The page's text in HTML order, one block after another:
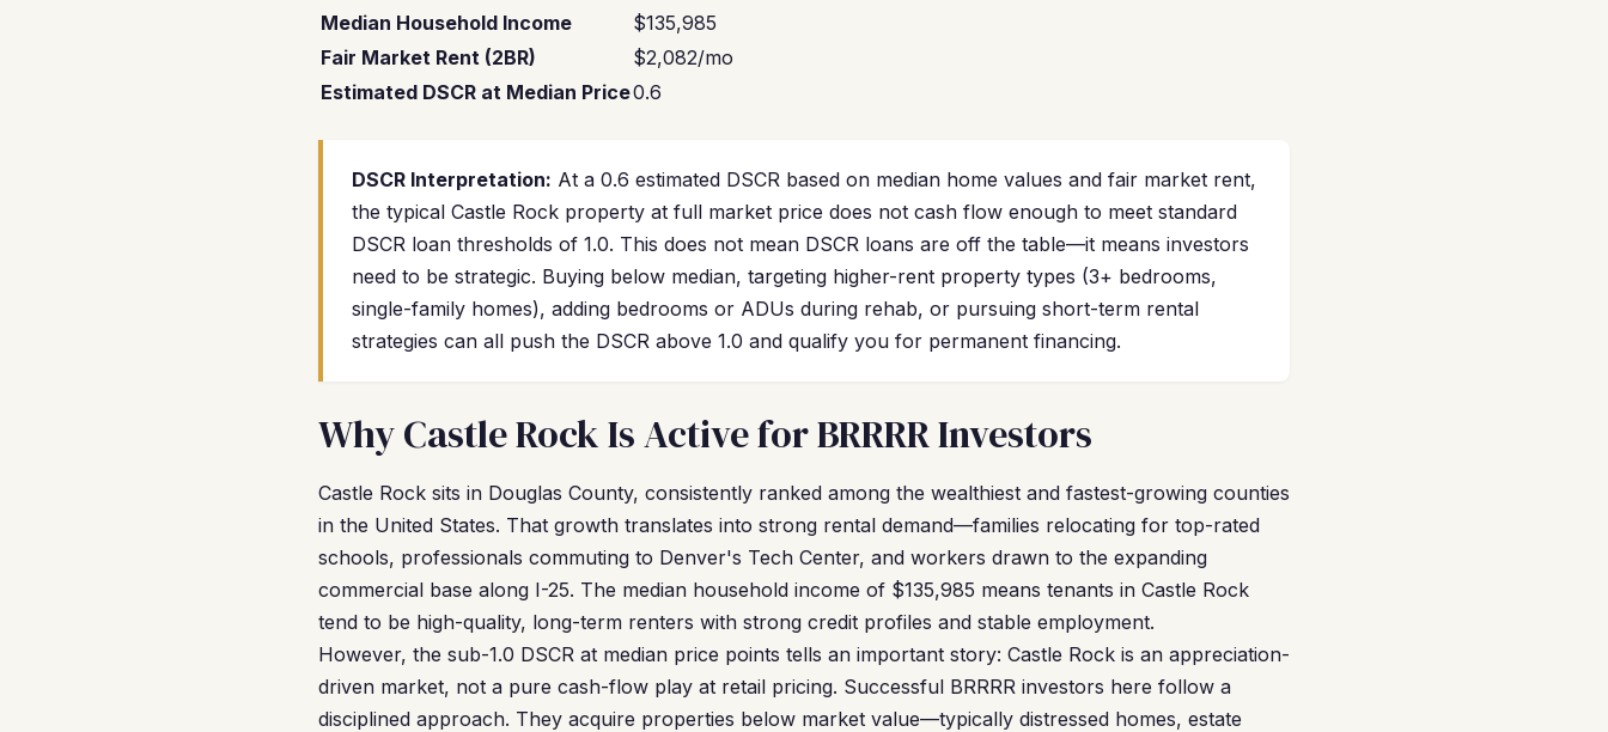
Median Household Income
$135,985
Fair Market Rent (2BR)
$2,082/mo
Estimated DSCR at Median Price0.6
DSCR Interpretation: At a 0.6 estimated DSCR based on median home values and fair market rent,
the typical Castle Rock property at full market price does not cash flow enough to meet standard
DSCR loan thresholds of 1.0. This does not mean DSCR loans are off the table—it means investors
need to be strategic. Buying below median, targeting higher-rent property types (3+ bedrooms,
single-family homes), adding bedrooms or ADUs during rehab, or pursuing short-term rental
strategies can all push the DSCR above 1.0 and qualify you for permanent financing.
Why Castle Rock Is Active for BRRRR Investors
Castle Rock sits in Douglas County, consistently ranked among the wealthiest and fastest-growing counties
in the United States. That growth translates into strong rental demand—families relocating for top-rated
schools, professionals commuting to Denver's Tech Center, and workers drawn to the expanding
commercial base along I-25. The median household income of $135,985 means tenants in Castle Rock
tend to be high-quality, long-term renters with strong credit profiles and stable employment.
However, the sub-1.0 DSCR at median price points tells an important story: Castle Rock is an appreciation-
driven market, not a pure cash-flow play at retail pricing. Successful BRRRR investors here follow a
disciplined approach. They acquire properties below market value—typically distressed homes, estate